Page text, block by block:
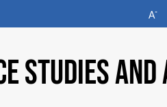
A-
STUDIES AND